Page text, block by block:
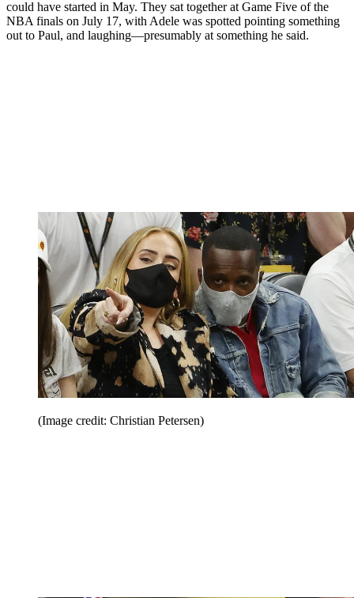
could have started in May. They sat together at Game Five of the
NBA finals on July 17, with Adele was spotted pointing something
out to Paul, and laughing—presumably at something he said.
(Image credit: Christian Petersen)